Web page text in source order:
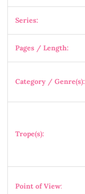
Series:
Pages / Length:
Category / Genre(s):
Trope(s):
Point of View: